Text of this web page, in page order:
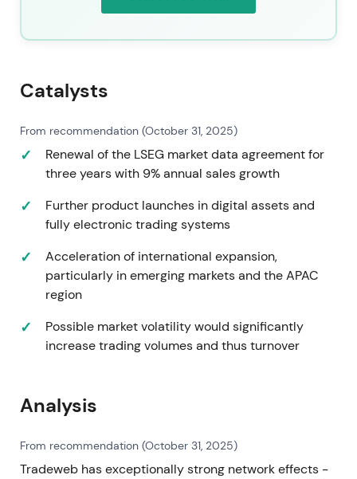
Catalysts
From recommendation (October 31, 2025)
Renewal of the LSEG market data agreement for
three years with 9% annual sales growth
Further product launches in digital assets and
fully electronic trading systems
Acceleration of international expansion,
particularly in emerging markets and the APAC
region
Possible market volatility would significantly
increase trading volumes and thus turnover
Analysis
From recommendation (October 31, 2025)
Tradeweb has exceptionally strong network effects -